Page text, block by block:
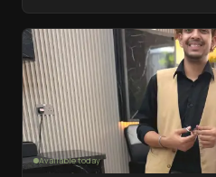
Available today